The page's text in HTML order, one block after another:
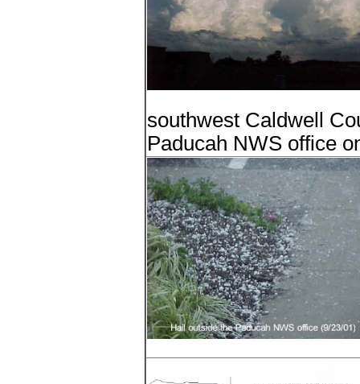
southwest Caldwell
Paducah NWS office